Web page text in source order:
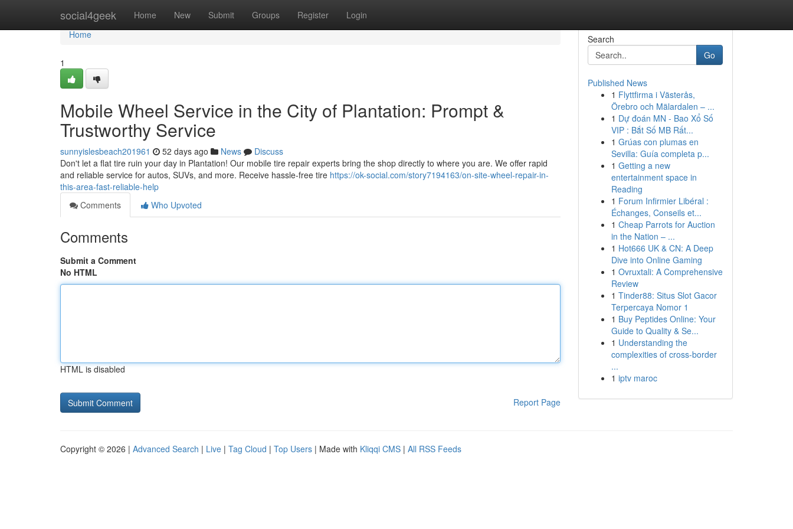
social4geek Home New Submit Groups Register Login
Home
Home
1
Mobile Wheel Service in the City of Plantation: Prompt &
Trustworthy Service
sunnyislesbeach201961 52 days ago News
Discuss
Don't let a flat tire ruin your day in Plantation! Our mobile tire repair experts bring the shop directly to where you are. We offer rapid
and reliable service for autos, SUVs, and more. Receive hassle-free tire https://ok-social.com/story7194163/on-site-wheel-repair-in-
this-area-fast-reliable-help
Comments
Who Upvoted
Comments
Submit a Comment
No HTML
HTML is disabled
Report Page
Search
Go
Published News
1 Flyttfirma i Västerås,
Örebro och Mälardalen – ...
1 Dự đoán MN - Bao Xổ Số
VIP : Bắt Số MB Rất...
1 Grúas con plumas en
Sevilla: Guía completa p...
1 Getting a new
entertainment space in
Reading
1 Forum Infirmier Libéral :
Échanges, Conseils et...
1 Cheap Parrots for Auction
in the Nation – ...
1 Hot666 UK & CN: A Deep
Dive into Online Gaming
1 Ovruxtali: A Comprehensive
Review
1 Tinder88: Situs Slot Gacor
Terpercaya Nomor 1
1 Buy Peptides Online: Your
Guide to Quality & Se...
1 Understanding the
complexities of cross-border
...
1 iptv maroc
Copyright © 2026 | Advanced Search | Live | Tag Cloud | Top Users | Made with Kliqqi CMS | All RSS Feeds